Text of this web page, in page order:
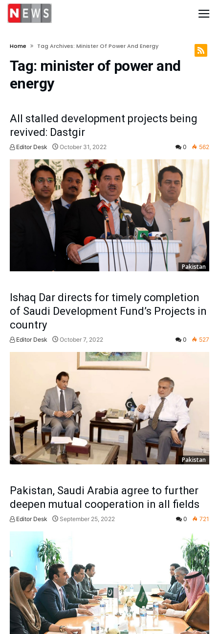
Home Tag Archives: Minister Of Power And Energy
Tag: minister of power and
energy
All stalled development projects being
revived: Dastgir
Editor Desk October 31, 2022 0 562
Pakistan
Ishaq Dar directs for timely completion
of Saudi Development Fund’s Projects in
country
Editor Desk October 7, 2022 0 527
Pakistan
Pakistan, Saudi Arabia agree to further
deepen mutual cooperation in all fields
Editor Desk September 25, 2022 0 721